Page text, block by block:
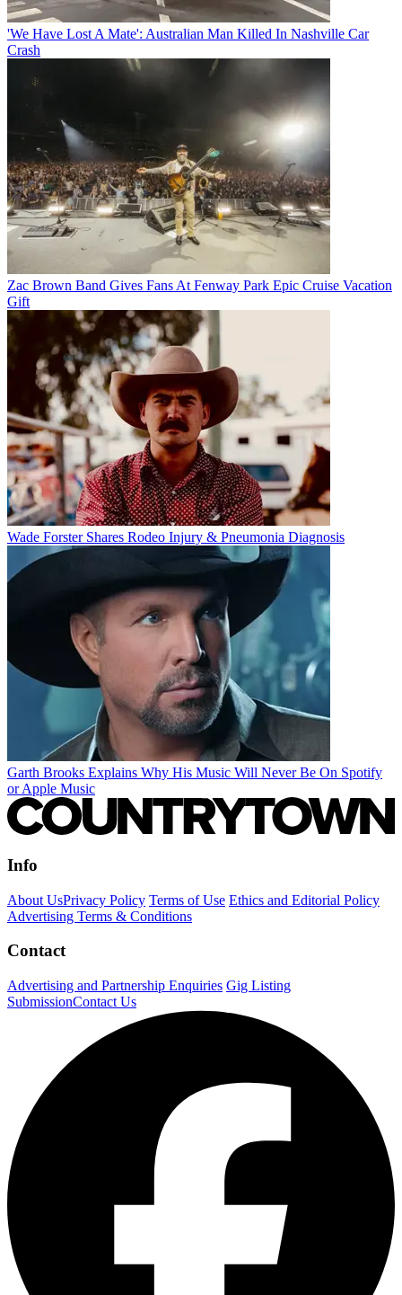
'We Have Lost A Mate': Australian Man Killed In Nashville Car
Crash
Zac Brown Band Gives Fans At Fenway Park Epic Cruise Vacation
Gift
Wade Forster Shares Rodeo Injury & Pneumonia Diagnosis
Garth Brooks Explains Why His Music Will Never Be On Spotify
or Apple Music
Info
About UsPrivacy Policy Terms of Use Ethics and Editorial Policy
Advertising Terms & Conditions
Contact
Advertising and Partnership Enquiries Gig Listing
SubmissionContact Us